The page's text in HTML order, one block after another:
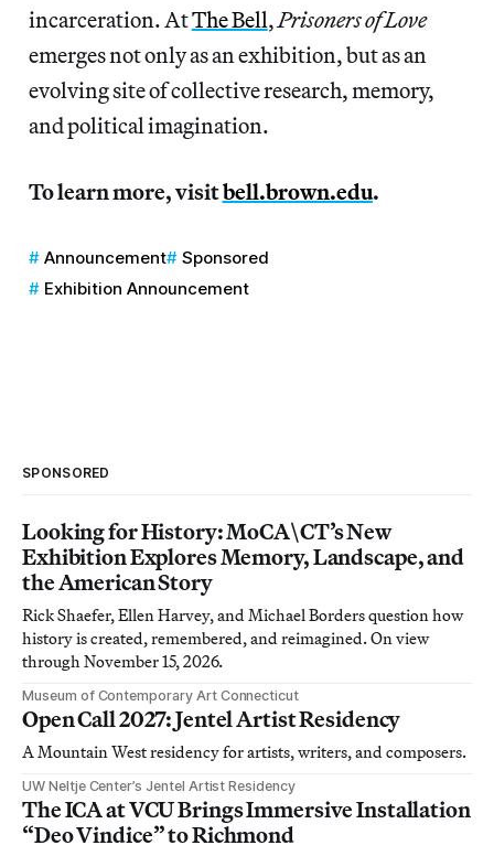
incarceration. AtThe Bell,Prisoners of Love
emerges not only as an exhibition, but as an
evolving site of collective research, memory,
and political imagination.
To learn more, visitbell.brown.edu.
Announcement
Sponsored
Exhibition Announcement
SPONSORED
Looking for History: MoCA\CT’s New
Exhibition Explores Memory, Landscape, and
the American Story
Rick Shaefer, Ellen Harvey, and Michael Borders question how
history is created, remembered, and reimagined. On view
through November 15, 2026.
Museum of Contemporary Art Connecticut
Open Call 2027: Jentel Artist Residency
A Mountain West residency for artists, writers, and composers.
UW Neltje Center’s Jentel Artist Residency
The ICA at VCU Brings Immersive Installation
“Deo Vindice” to Richmond